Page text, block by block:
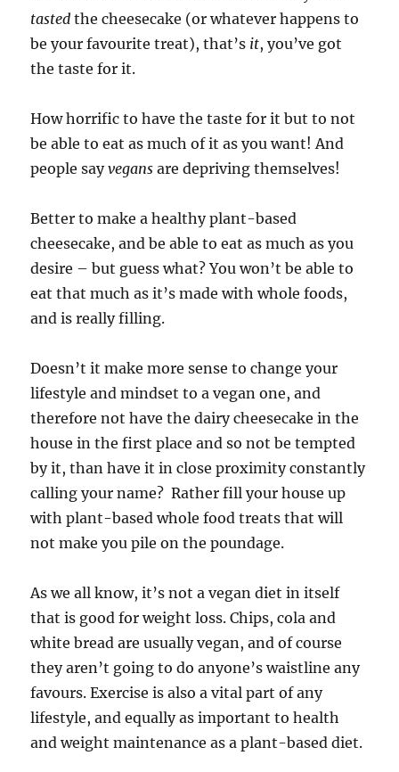
tasted the cheesecake (or whatever happens to
be your favourite treat), that’s it, you’ve got
the taste for it.
How horrific to have the taste for it but to not
be able to eat as much of it as you want! And
people sayvegans are depriving themselves!
Better to make a healthy plant-based
cheesecake, and be able to eat as much as you
desire – but guess what? You won’t be able to
eat that much as it’s made with whole foods,
and is really filling.
Doesn’t it make more sense to change your
lifestyle and mindset to a vegan one, and
therefore not have the dairy cheesecake in the
house in the first place and so not be tempted
by it, than have it in close proximity constantly
calling your name? Rather fill your house up
with plant-based whole food treats that will
not make you pile on the poundage.
As we all know, it’s not a vegan diet in itself
that is good for weight loss. Chips, cola and
white bread are usually vegan, and of course
they aren’t going to do anyone’s waistline any
favours. Exercise is also a vital part of any
lifestyle, and equally as important to health
and weight maintenance as a plant-based diet.